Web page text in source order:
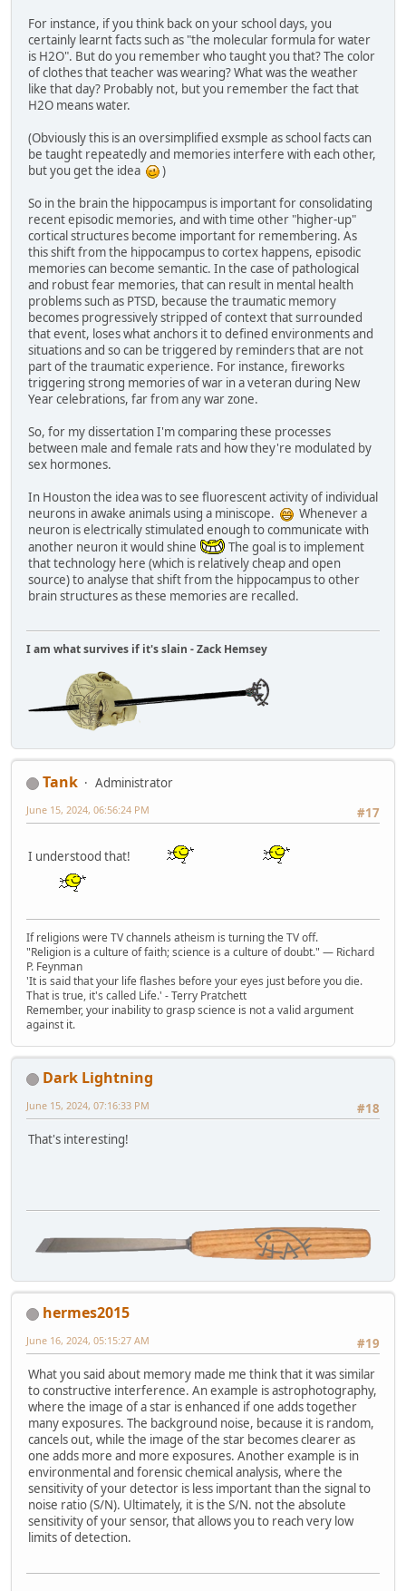
For instance, if you think back on your school days, you
certainly learnt facts such as "the molecular formula for water
is H2O". But do you remember who taught you that? The color
of clothes that teacher was wearing? What was the weather
like that day? Probably not, but you remember the fact that
H2O means water.
(Obviously this is an oversimplified exsmple as school facts can
be taught repeatedly and memories interfere with each other,
but you get the idea
)
So in the brain the hippocampus is important for consolidating
recent episodic memories, and with time other "higher-up"
cortical structures become important for remembering. As
this shift from the hippocampus to cortex happens, episodic
memories can become semantic. In the case of pathological
and robust fear memories, that can result in mental health
problems such as PTSD, because the traumatic memory
becomes progressively stripped of context that surrounded
that event, loses what anchors it to defined environments and
situations and so can be triggered by reminders that are not
part of the traumatic experience. For instance, fireworks
triggering strong memories of war in a veteran during New
Year celebrations, far from any war zone.
So, for my dissertation I'm comparing these processes
between male and female rats and how they're modulated by
sex hormones.
In Houston the idea was to see fluorescent activity of individual
neurons in awake animals using a miniscope.
Whenever a
neuron is electrically stimulated enough to communicate with
another neuron it would shine
The goal is to implement
that technology here (which is relatively cheap and open
source) to analyse that shift from the hippocampus to other
brain structures as these memories are recalled.
I am what survives if it's slain - Zack Hemsey
Tank
Administrator
#17
June 15, 2024, 06:56:24 PM
I understood that!
If religions were TV channels atheism is turning the TV off.
"Religion is a culture of faith; science is a culture of doubt." ― Richard
P. Feynman
'It is said that your life flashes before your eyes just before you die.
That is true, it's called Life.' - Terry Pratchett
Remember, your inability to grasp science is not a valid argument
against it.
Dark Lightning
#18
June 15, 2024, 07:16:33 PM
That's interesting!
hermes2015
#19
June 16, 2024, 05:15:27 AM
What you said about memory made me think that it was similar
to constructive interference. An example is astrophotography,
where the image of a star is enhanced if one adds together
many exposures. The background noise, because it is random,
cancels out, while the image of the star becomes clearer as
one adds more and more exposures. Another example is in
environmental and forensic chemical analysis, where the
sensitivity of your detector is less important than the signal to
noise ratio (S/N). Ultimately, it is the S/N. not the absolute
sensitivity of your sensor, that allows you to reach very low
limits of detection.